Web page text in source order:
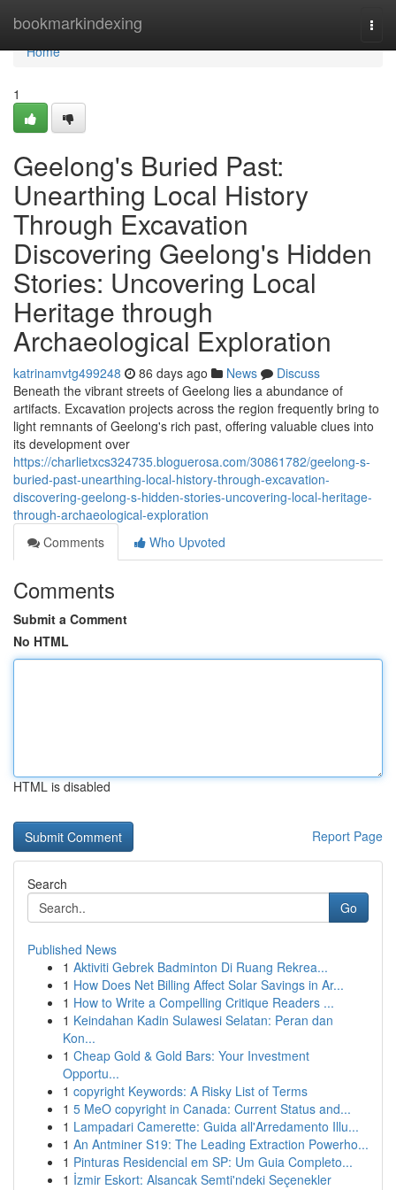
bookmarkindexing
Home
Home
1
Geelong's Buried Past:
Unearthing Local History
Through Excavation
Discovering Geelong's Hidden
Stories: Uncovering Local
Heritage through
Archaeological Exploration
katrinamvtg499248 86 days ago News
Discuss
Beneath the vibrant streets of Geelong lies a abundance of
artifacts. Excavation projects across the region frequently bring to
light remnants of Geelong's rich past, offering valuable clues into
its development over
https://charlietxcs324735.bloguerosa.com/30861782/geelong-s-
buried-past-unearthing-local-history-through-excavation-
discovering-geelong-s-hidden-stories-uncovering-local-heritage-
through-archaeological-exploration
Comments
Who Upvoted
Comments
Submit a Comment
No HTML
HTML is disabled
Report Page
Search
Go
Published News
1 Aktiviti Gebrek Badminton Di Ruang Rekrea...
1 How Does Net Billing Affect Solar Savings in Ar...
1 How to Write a Compelling Critique Readers ...
1 Keindahan Kadin Sulawesi Selatan: Peran dan
Kon...
1 Cheap Gold & Gold Bars: Your Investment
Opportu...
1 copyright Keywords: A Risky List of Terms
1 5 MeO copyright in Canada: Current Status and...
1 Lampadari Camerette: Guida all'Arredamento Illu...
1 An Antminer S19: The Leading Extraction Powerho...
1 Pinturas Residencial em SP: Um Guia Completo...
1 İzmir Eskort: Alsancak Semti'ndeki Seçenekler